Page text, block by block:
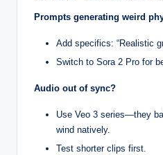
Prompts generating weird
Add specifics: “Realistic
Switch to Sora 2 Pro for
Audio out of sync?
Use Veo 3 series—they
wind natively.
Test shorter clips first.